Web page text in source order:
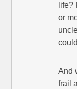
life?
or
And
frail